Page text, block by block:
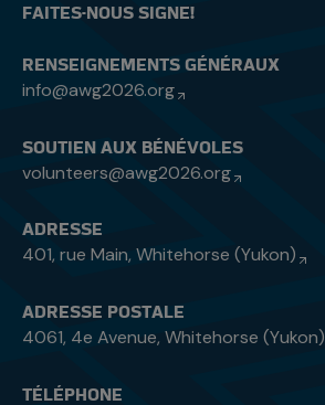
FAITES-NOUS SIGNE!
RENSEIGNEMENTS GÉNÉRAUX
info@awg2026.org
SOUTIEN AUX BÉNÉVOLES
volunteers@awg2026.org
ADRESSE
401, rue Main, Whitehorse (Yukon)
ADRESSE POSTALE
4061, 4e Avenue, Whitehorse (Yukon)
TÉLÉPHONE